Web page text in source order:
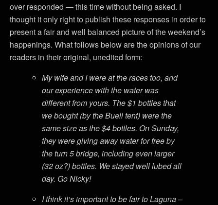
over responded — this time without being asked. I
thought it only right to publish these responses in order to
present a fair and well balanced picture of the weekend’s
happenings. What follows below are the opinions of our
readers in their original, unedited form:
My wife and I were at the races too, and
our experience with the water was
different from yours. The $1 bottles that
we bought (by the Buell tent) were the
same size as the $4 bottles. On Sunday,
they were giving away water for free by
the turn 5 bridge, including even larger
(32 oz?) bottles. We stayed well lubed all
day. Go Nicky!
I think it’s important to be fair to Laguna –